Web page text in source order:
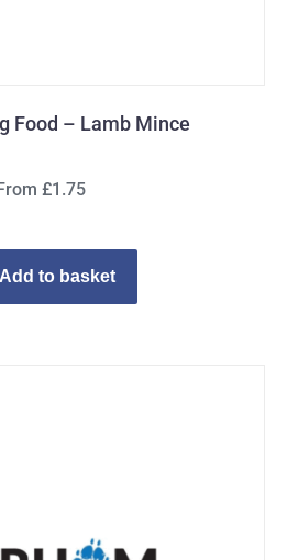
Food – Lamb Mince
£1.75
Add to basket